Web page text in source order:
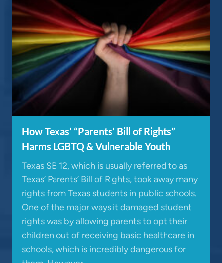
How Texas’ “Parents’ Bill of Rights”
Harms LGBTQ & Vulnerable Youth
Texas SB 12, which is usually referred to as
Texas’ Parents’ Bill of Rights, took away many
rights from Texas students in public schools.
One of the major ways it damaged student
rights was by allowing parents to opt their
children out of receiving basic healthcare in
schools, which is incredibly dangerous for